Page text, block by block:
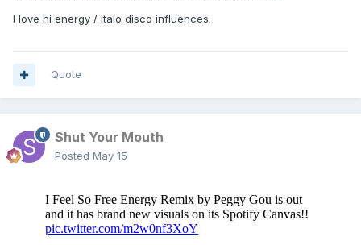
I love hi energy / italo disco influences.
Quote
Shut Your Mouth
Posted May 15